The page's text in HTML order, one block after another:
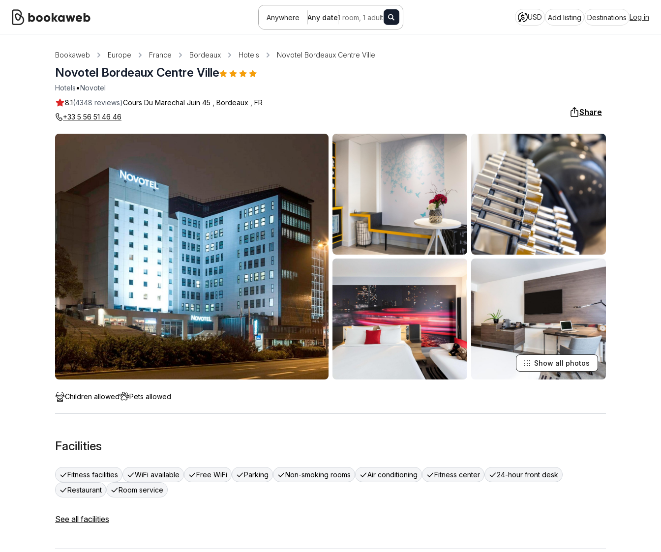
Anywhere Any date1 room, 1 adult USD Add listing Destinations Log in
Bookaweb Europe France Bordeaux Hotels Novotel Bordeaux Centre Ville
Novotel Bordeaux Centre Ville
Hotels•Novotel
8.1(4348 reviews)Cours Du Marechal Juin 45 Bordeaux
FR
+33 5 56 51 46 46
Share
Show all photos
Children allowed Pets allowed
Facilities
Fitness facilities WiFi available Free WiFi Parking Non-smoking rooms Air conditioning Fitness center
24-hour front desk
Restaurant
Room service
See all facilities